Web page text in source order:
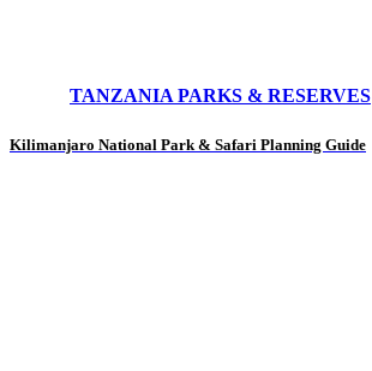
TANZANIA PARKS & RESERVES
Kilimanjaro National Park & Safari Planning Guide